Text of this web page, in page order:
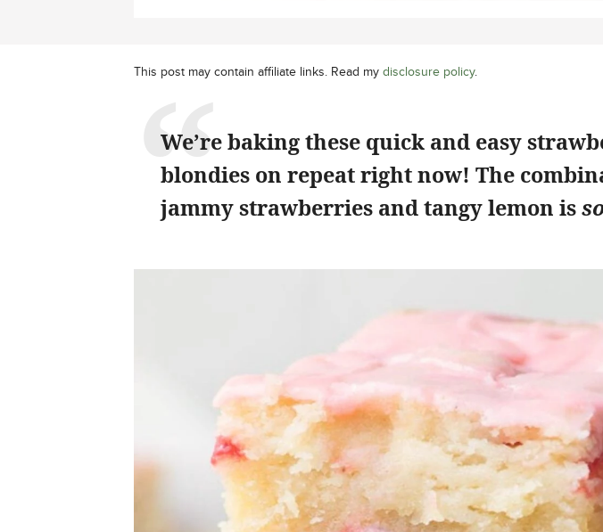
This post may contain affiliate links. Read my disclosure policy.
We’re baking these quick and easy
blondies on repeat right now! The
jammy strawberries and tangy lemon is